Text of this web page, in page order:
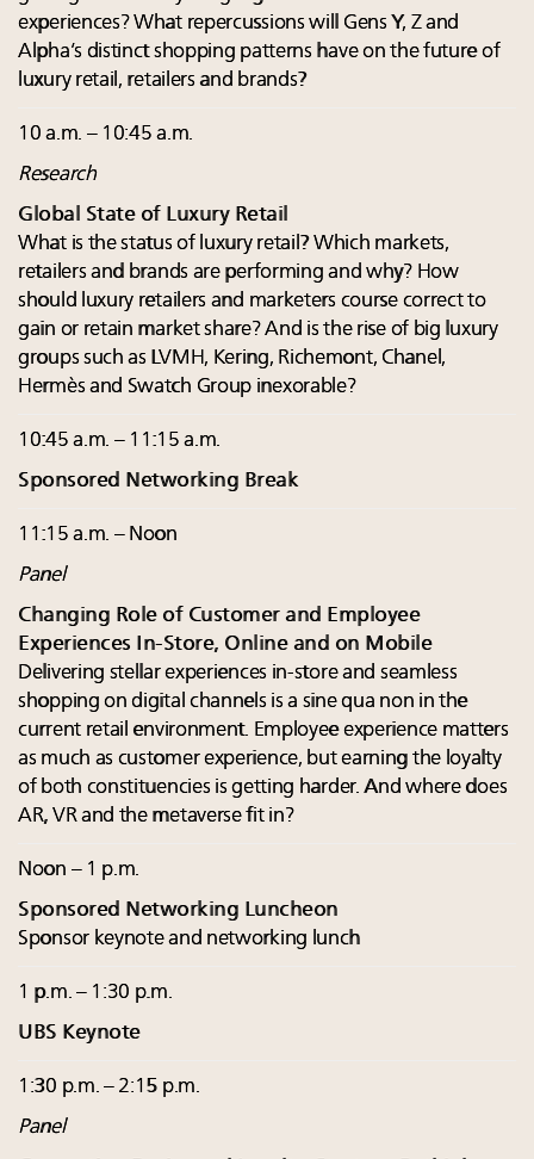
experiences? What repercussions will Gens Y, Z and
Alpha’s distinct shopping patterns have on the future of
luxury retail, retailers and brands?
10 a.m. – 10:45 a.m.
Research
Global State of Luxury Retail
What is the status of luxury retail? Which markets,
retailers and brands are performing and why? How
should luxury retailers and marketers course correct to
gain or retain market share? And is the rise of big luxury
groups such as LVMH, Kering, Richemont, Chanel,
Hermès and Swatch Group inexorable?
10:45 a.m. – 11:15 a.m.
Sponsored Networking Break
11:15 a.m. – Noon
Panel
Changing Role of Customer and Employee
Experiences In-Store, Online and on Mobile
Delivering stellar experiences in-store and seamless
shopping on digital channels is a sine qua non in the
current retail environment. Employee experience matters
as much as customer experience, but earning the loyalty
of both constituencies is getting harder. And where does
AR, VR and the metaverse fit in?
Noon – 1 p.m.
Sponsored Networking Luncheon
Sponsor keynote and networking lunch
1 p.m. – 1:30 p.m.
UBS Keynote
1:30 p.m. – 2:15 p.m.
Panel